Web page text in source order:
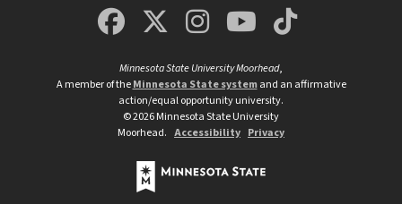
MSUM Facebook
Minnesota State
MSUM
Minnesota State University Moorhead,
A member of theMinnesota State systemand an affirmative
action/equal opportunity university.
©2026Minnesota State University
Moorhead. Accessibility Privacy